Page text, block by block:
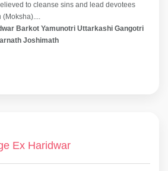
to cleanse sins and lead devotees
(Moksha)....
Barkot Yamunotri Uttarkashi Gangotri
Joshimath
Ex Haridwar